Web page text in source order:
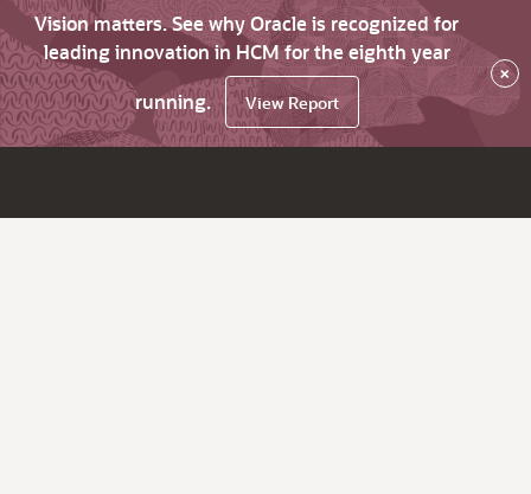
Vision matters. See why Oracle is recognized for
leading innovation in HCM for the eighth year
running.
View Report
×